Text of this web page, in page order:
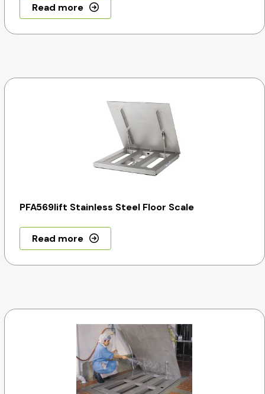
Read more
PFA569lift Stainless Steel Floor Scale
Read more